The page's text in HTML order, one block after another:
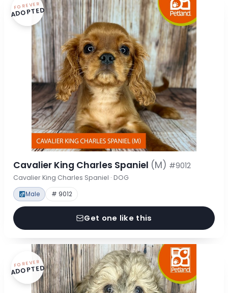
FOREVER
ADOPTED
Cavalier King Charles Spaniel (M) #9012
Cavalier King Charles Spaniel · DOG
Male # 9012
Get one like this
FOREVER
ADOPTED